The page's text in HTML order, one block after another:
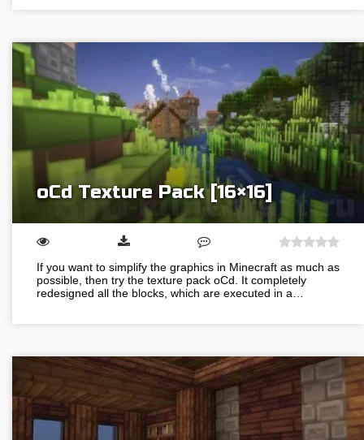
oCd Texture Pack [16×16]
If you want to simplify the graphics in Minecraft as much as
possible, then try the texture pack oCd. It completely
redesigned all the blocks, which are executed in a…